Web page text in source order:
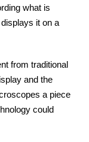
what is
it on a
from traditional
and the
a piece
could